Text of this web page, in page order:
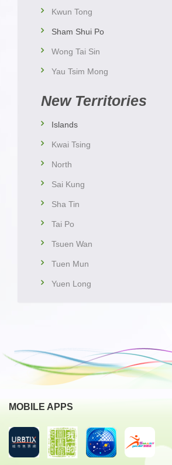
Kwun Tong
Sham Shui Po
Wong Tai Sin
Yau Tsim Mong
New Territories
Islands
Kwai Tsing
North
Sai Kung
Sha Tin
Tai Po
Tsuen Wan
Tuen Mun
Yuen Long
MOBILE APPS